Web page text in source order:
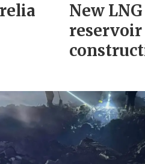
New